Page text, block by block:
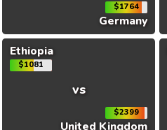
$1764
Germany
Ethiopia
$1081
vs
$2399
United Kingdom